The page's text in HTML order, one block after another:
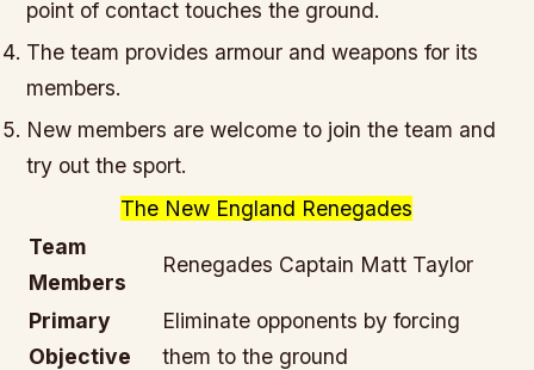
point of contact touches the ground.
The team provides armour and weapons for its
members.
New members are welcome to join the team and
try out the sport.
The New England Renegades
Team
Members
Renegades Captain Matt Taylor
Primary
Objective
Eliminate opponents by forcing
them to the ground